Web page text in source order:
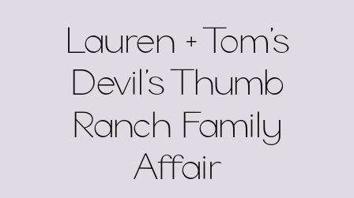
Lauren + Tom’s
Devil’s Thumb
Ranch Family
Affair